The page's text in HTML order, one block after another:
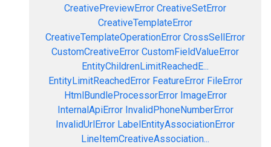
CreativePreviewError CreativeSetError
CreativeTemplateError
CreativeTemplateOperationError CrossSellError
CustomCreativeError CustomFieldValueError
EntityChildrenLimitReachedE...
EntityLimitReachedError FeatureError FileError
HtmlBundleProcessorError ImageError
InternalApiError InvalidPhoneNumberError
InvalidUrlError LabelEntityAssociationError
LineItemCreativeAssociation...